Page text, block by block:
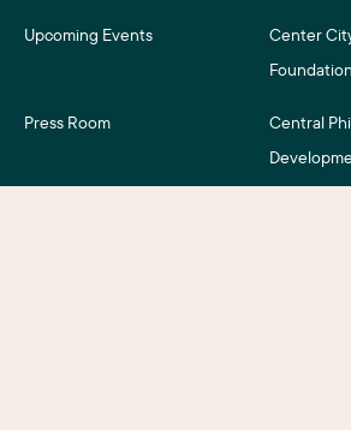
Upcoming Events
Center
Foundation
Press Room
Central